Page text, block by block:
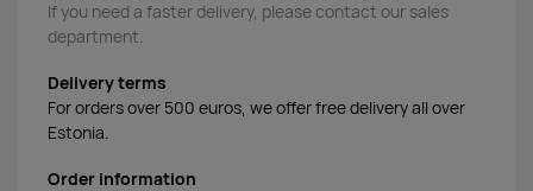
If you need a faster delivery, please contact our sales
department.
Delivery terms
For orders over 500 euros, we offer free delivery all over
Estonia.
Order information